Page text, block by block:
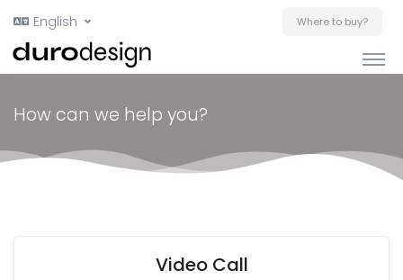
English Where to buy?
How can we help you?
Video Call